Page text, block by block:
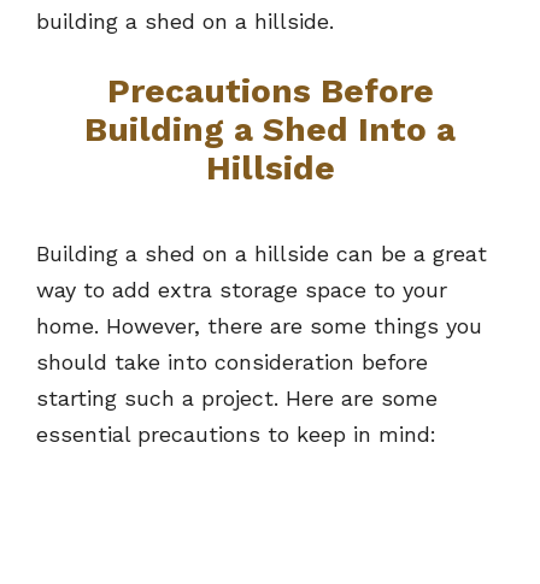
building a shed on a hillside.
Precautions Before
Building a Shed Into a
Hillside
Building a shed on a hillside can be a great
way to add extra storage space to your
home. However, there are some things you
should take into consideration before
starting such a project. Here are some
essential precautions to keep in mind: